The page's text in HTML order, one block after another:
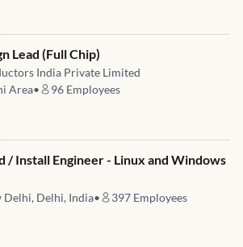
HARDWARE DESIGN SOLAR DEVELOPMENT
Lead (Full Chip)
India Private Limited
Area• 96 Employees
Design Lead (Full Chip)
/ Install Engineer - Linux and Windows
Delhi, Delhi, India• 397 Employees
Build / Install Engineer - Linux and Windows -